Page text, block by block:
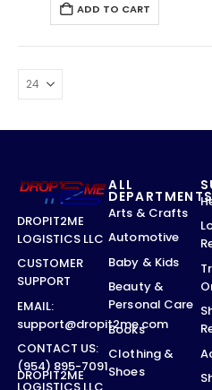
ADD TO CART
DROPIT2ME
LOGISTICS LLC
CUSTOMER
SUPPORT
EMAIL:
support@dropit2me.com
CONTACT US:
(954) 895-7091
DROPIT2ME
ALL
Arts & Crafts
Automotive
Baby & Kids
Beauty &
Personal Care
Books
Clothing &
Shoes